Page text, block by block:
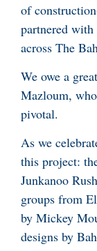
of
partnered
across The
We owe a
Mazloum,
pivotal.
As we
this project:
Junkanoo
groups from
by Mickey
designs by